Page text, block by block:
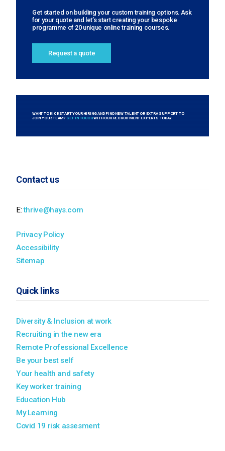
Get started on building your custom training options. Ask
for your quote and let’s start creating your bespoke
programme of 20 unique online training courses.
Request a quote
WANT TO KICKSTART YOUR HIRING AND FIND NEW TALENT OR EXTRA SUPPORT TO
JOIN YOUR TEAM? GET IN TOUCHWITH OUR RECRUITMENT EXPERTS TODAY.
Contact us
E:thrive@hays.com
Privacy Policy
Accessibility
Sitemap
Quick links
Diversity & Inclusion at work
Recruiting in the new era
Remote Professional Excellence
Be your best self
Your health and safety
Key worker training
Education Hub
My Learning
Covid 19 risk assesment